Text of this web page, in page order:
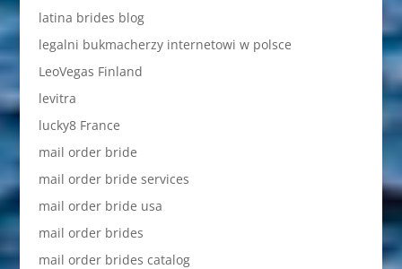
latina brides blog
legalni bukmacherzy internetowi w polsce
LeoVegas Finland
levitra
lucky8 France
mail order bride
mail order bride services
mail order bride usa
mail order brides
mail order brides catalog